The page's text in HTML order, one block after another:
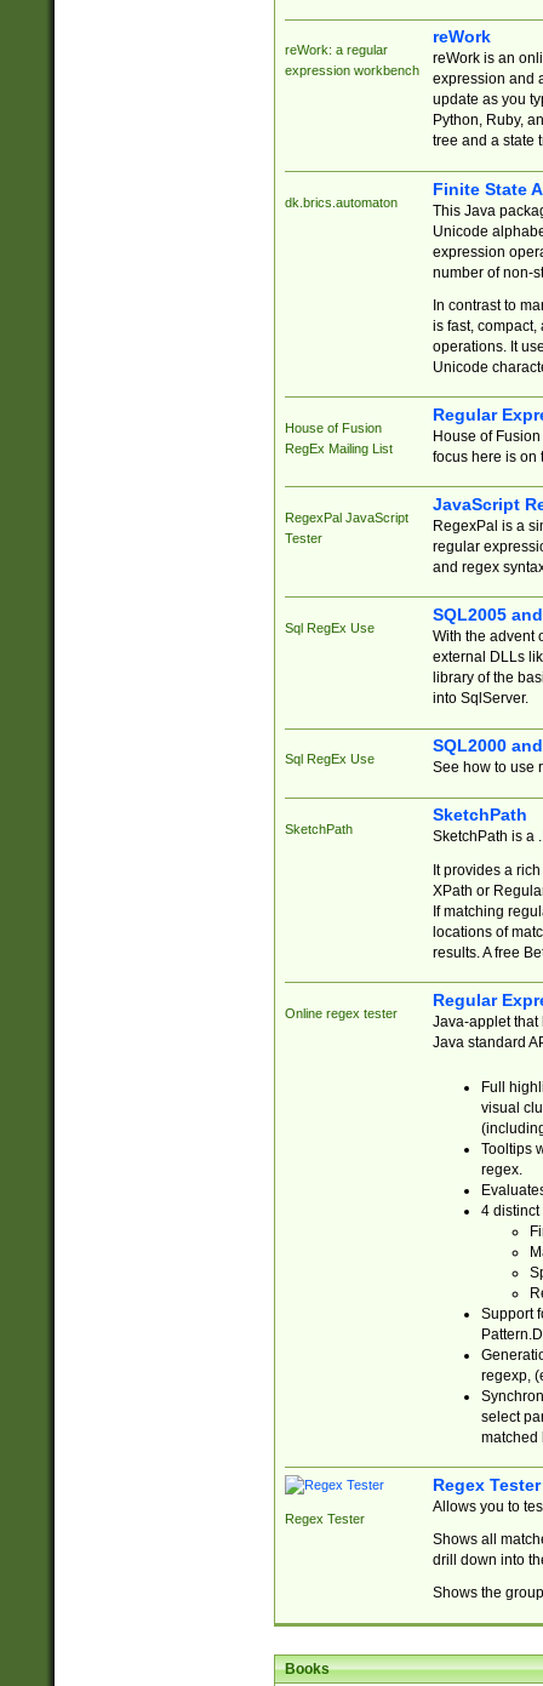
reWork: a regular
expression workbench
reWork
reWork is an
expression and
update as you
Python, Ruby,
tree and a state
dk.brics.automaton
Finite State
This Java
Unicode
expression
number of non-
In contrast to
is fast,
operations. It
Unicode
House of Fusion
RegEx Mailing List
Regular
House of
focus here is on
RegexPal JavaScript
Tester
JavaScript
RegexPal is a
regular
and regex
Sql RegEx Use
SQL2005
With the advent
external DLLs
library of the
into SqlServer.
Sql RegEx Use
SQL2000
See how to use
SketchPath
SketchPath
SketchPath is a
It provides a
XPath or
If matching
locations of
results. A free
Online regex tester
Regular
Java-applet that
Java standard
Full
visual
Tooltips
regex.
4 distinct
Support
regexp,
select
matched
Regex Tester
Regex Tester
Allows you to
Shows all
drill down into
Shows the
Books